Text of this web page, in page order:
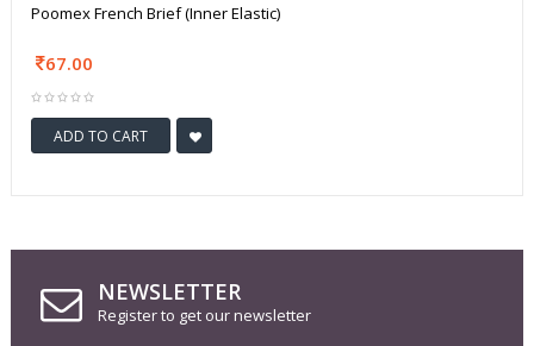
Poomex French Brief (Inner Elastic)
67.00
ADD TO CART
NEWSLETTER
Register to get our newsletter